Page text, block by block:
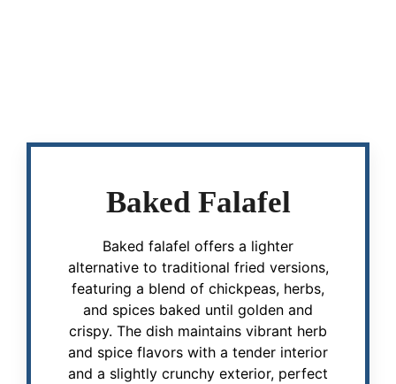
Baked Falafel
Baked falafel offers a lighter
alternative to traditional fried versions,
featuring a blend of chickpeas, herbs,
and spices baked until golden and
crispy. The dish maintains vibrant herb
and spice flavors with a tender interior
and a slightly crunchy exterior, perfect